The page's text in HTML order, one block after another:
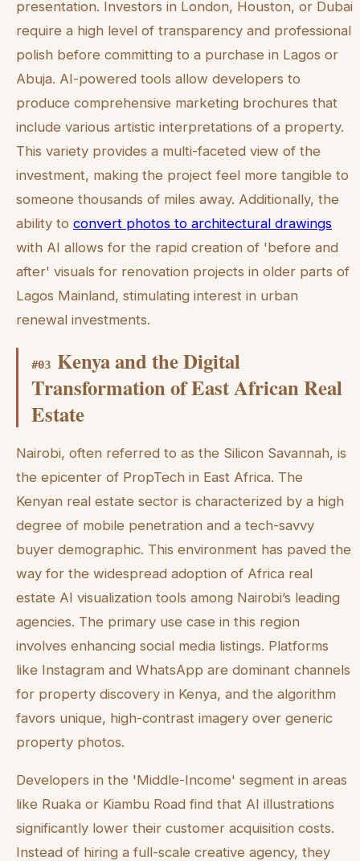
presentation. Investors in London, Houston, or Dubai
require a high level of transparency and professional
polish before committing to a purchase in Lagos or
Abuja. AI-powered tools allow developers to
produce comprehensive marketing brochures that
include various artistic interpretations of a property.
This variety provides a multi-faceted view of the
investment, making the project feel more tangible to
someone thousands of miles away. Additionally, the
ability to convert photos to architectural drawings
with AI allows for the rapid creation of 'before and
after' visuals for renovation projects in older parts of
Lagos Mainland, stimulating interest in urban
renewal investments.
#03 Kenya and the Digital
Transformation of East African Real
Estate
Nairobi, often referred to as the Silicon Savannah, is
the epicenter of PropTech in East Africa. The
Kenyan real estate sector is characterized by a high
degree of mobile penetration and a tech-savvy
buyer demographic. This environment has paved the
way for the widespread adoption of Africa real
estate AI visualization tools among Nairobi’s leading
agencies. The primary use case in this region
involves enhancing social media listings. Platforms
like Instagram and WhatsApp are dominant channels
for property discovery in Kenya, and the algorithm
favors unique, high-contrast imagery over generic
property photos.
Developers in the 'Middle-Income' segment in areas
like Ruaka or Kiambu Road find that AI illustrations
significantly lower their customer acquisition costs.
Instead of hiring a full-scale creative agency, they